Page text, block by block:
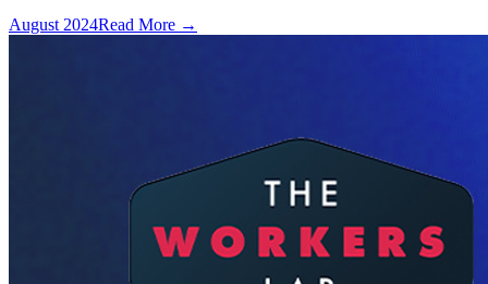
August 2024Read More →